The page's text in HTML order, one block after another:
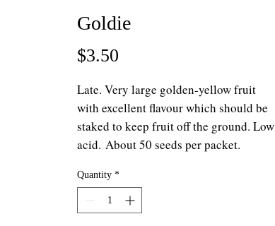
Goldie
$3.50
Late. Very large golden-yellow fruit
with excellent flavour which should be
staked to keep fruit off the ground. Low
acid. About 50 seeds per packet.
Quantity *